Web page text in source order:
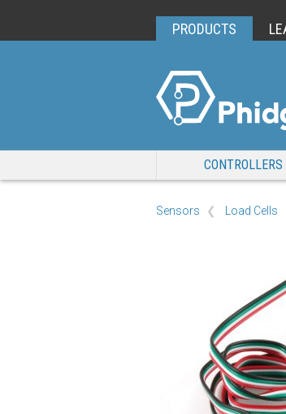
PRODUCTS
CONTROLLERS
Sensors Load Cells